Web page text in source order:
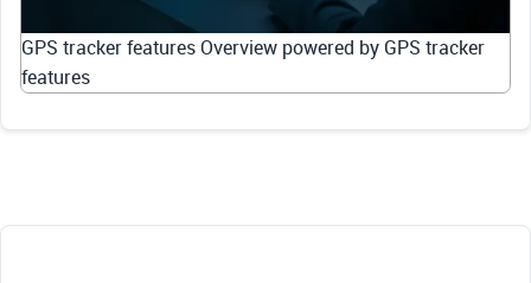
GPS tracker features Overview powered by GPS tracker
features